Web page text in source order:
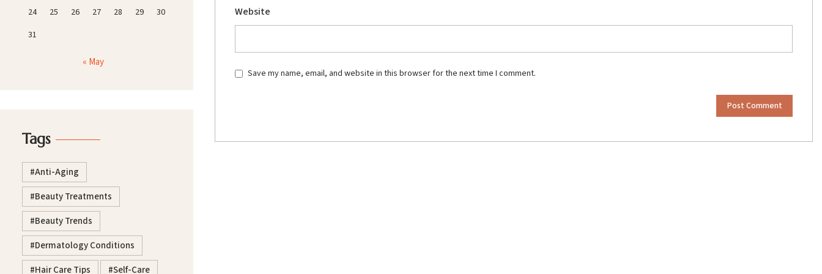
Website
Save my name, email, and website in this browser for the next time I comment.
24 25 26 27 28 29
30
31
« May
Tags
Anti-Aging
Beauty Treatments
Beauty Trends
Dermatology Conditions
Hair Care Tips
Self-Care